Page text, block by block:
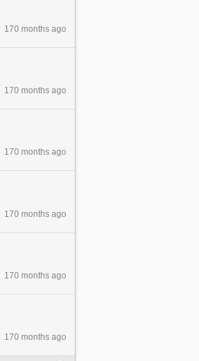
170 months ago
170 months ago
170 months ago
170 months ago
170 months ago
170 months ago